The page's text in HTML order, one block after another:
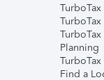
TurboTax
TurboTax
TurboTax
Planning
Find a